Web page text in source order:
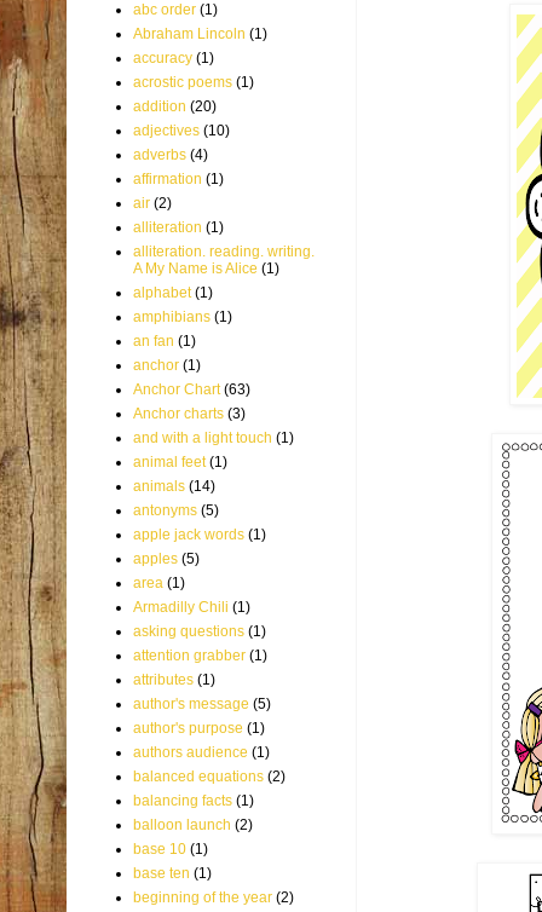
abc order (1)
Abraham Lincoln (1)
accuracy (1)
acrostic poems (1)
addition (20)
adjectives (10)
adverbs (4)
affirmation (1)
air (2)
alliteration (1)
alliteration. reading. writing.
A My Name is Alice (1)
alphabet (1)
amphibians (1)
an fan (1)
anchor (1)
Anchor Chart (63)
Anchor charts (3)
and with a light touch (1)
animal feet (1)
animals (14)
antonyms (5)
apple jack words (1)
apples (5)
area (1)
Armadilly Chili (1)
asking questions (1)
attention grabber (1)
attributes (1)
author's message (5)
author's purpose (1)
authors audience (1)
balanced equations (2)
balancing facts (1)
balloon launch (2)
base 10 (1)
base ten (1)
beginning of the year (2)